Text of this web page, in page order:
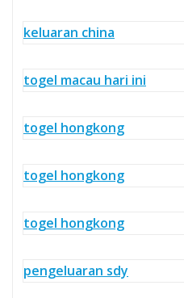
keluaran china
togel macau hari ini
togel hongkong
togel hongkong
togel hongkong
pengeluaran sdy